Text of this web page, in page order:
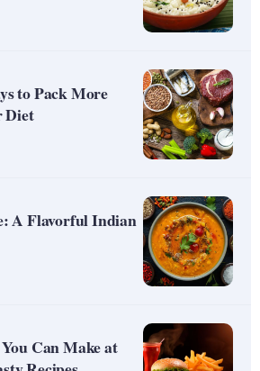
to Pack More
Diet
A Flavorful Indian
Can Make at